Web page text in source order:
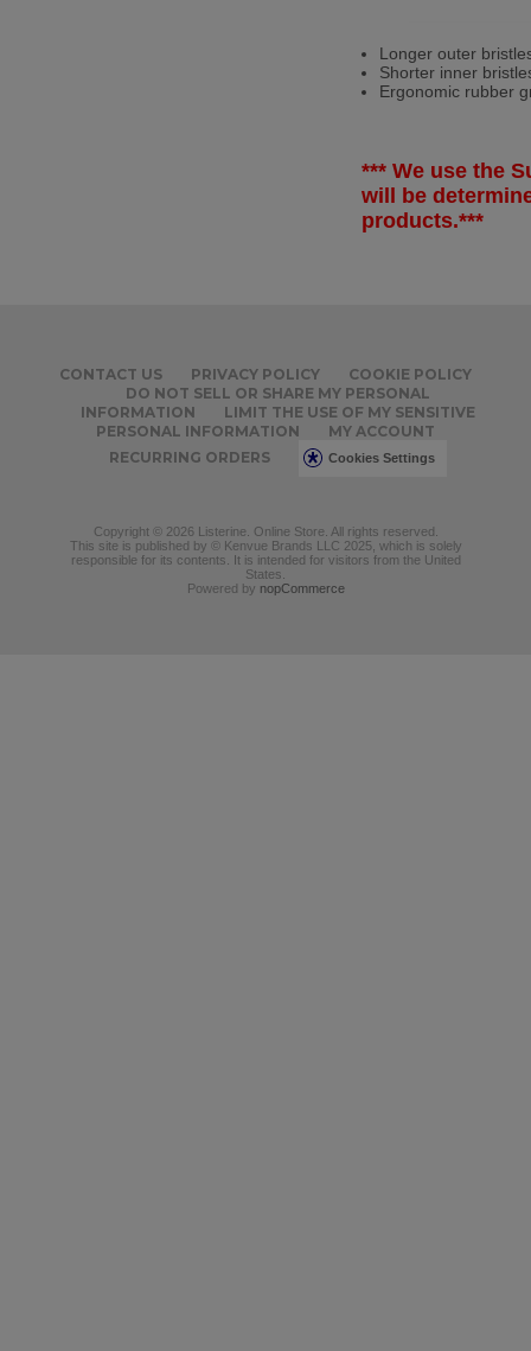
Longer outer
Shorter inner
Ergonomic rubber
*** We use the
will be
products.***
CONTACT US PRIVACY POLICY
COOKIE POLICY
DO NOT SELL OR SHARE MY PERSONAL
INFORMATION
LIMIT THE USE OF MY SENSITIVE
PERSONAL INFORMATION
MY ACCOUNT
RECURRING ORDERS
Cookies Settings
Copyright © 2026 Listerine. Online Store. All rights reserved.
This site is published by © Kenvue Brands LLC 2025, which is solely
responsible for its contents. It is intended for visitors from the United
States.
Powered by nopCommerce